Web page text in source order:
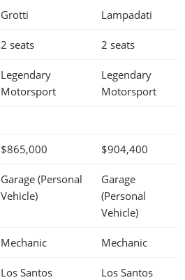
Grotti Lampadati
2 seats 2 seats
Legendary
Motorsport
Legendary
Motorsport
$865,000 $904,400
Garage (Personal
Vehicle)
Garage
(Personal
Vehicle)
Mechanic Mechanic
Los Santos
Los Santos